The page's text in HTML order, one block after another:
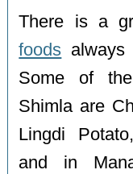
There is a
foods
Some of
Shimla are
Lingdi
and in